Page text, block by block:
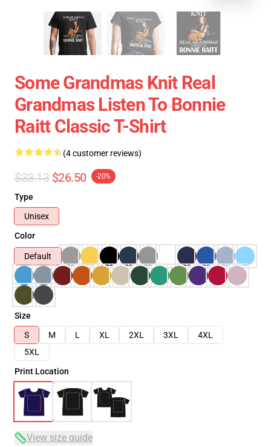
Some Grandmas Knit Real
Grandmas Listen To Bonnie
Raitt Classic T-Shirt
(4 customer reviews)
$33.13 $26.50 -20%
Type
Unisex
Color
Default
Size
S
M L XL 2XL 3XL
4XL
5XL
Print Location
View size guide